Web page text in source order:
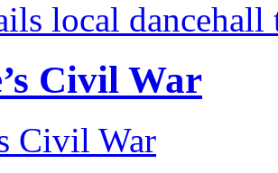
local dancehall
Civil War
Civil War